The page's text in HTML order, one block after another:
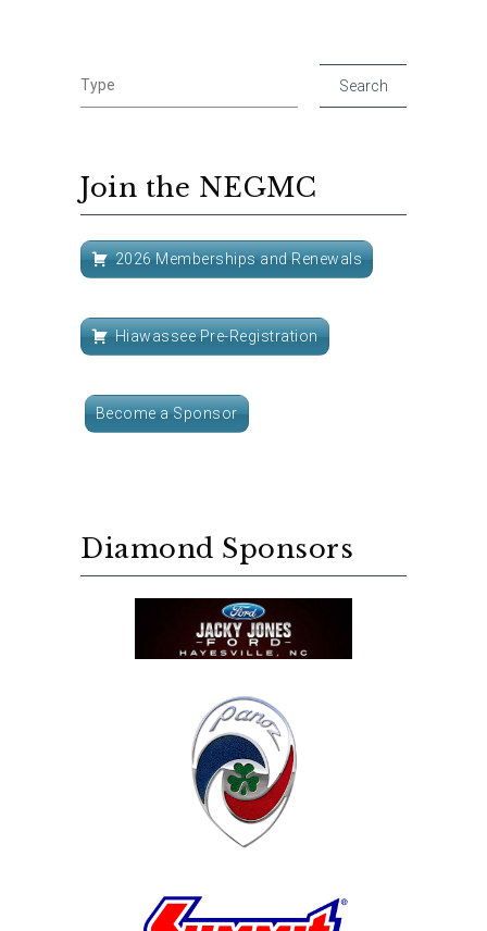
Join the NEGMC
2026 Memberships and Renewals
Hiawassee Pre-Registration
Become a Sponsor
Diamond Sponsors